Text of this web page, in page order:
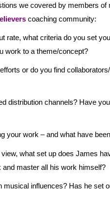
we covered by members of
coaching community:
rate, what criteria do you set
work to a theme/concept?
or do you find
distribution channels? Have
your work – and what have
what set up does James
master all his work himself?
musical influences? Has he set